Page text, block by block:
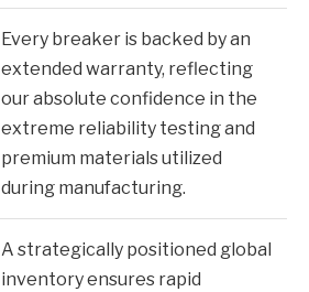
Every breaker is backed by an
extended warranty, reflecting
our absolute confidence in the
extreme reliability testing and
premium materials utilized
during manufacturing.
A strategically positioned global
inventory ensures rapid